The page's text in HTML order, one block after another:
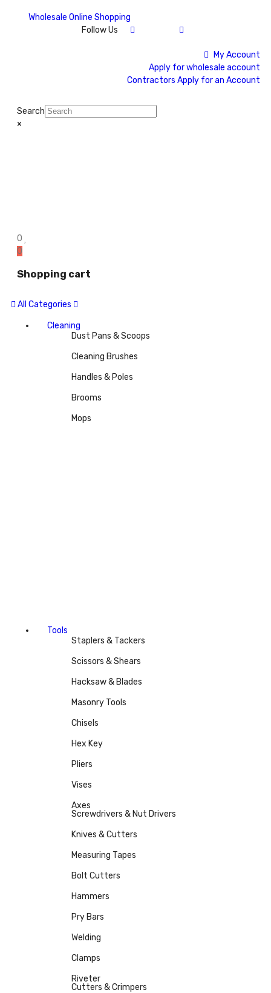
Wholesale Online Shopping
Follow Us
My Account
Apply for wholesale account
Contractors Apply for an Account
Search
×
0
0
Shopping cart
All Categories
Cleaning
Dust Pans & Scoops
Cleaning Brushes
Handles & Poles
Brooms
Mops
Tools
Staplers & Tackers
Scissors & Shears
Hacksaw & Blades
Masonry Tools
Chisels
Hex Key
Pliers
Vises
Axes
Screwdrivers & Nut Drivers
Knives & Cutters
Measuring Tapes
Bolt Cutters
Hammers
Pry Bars
Welding
Clamps
Riveter
Cutters & Crimpers